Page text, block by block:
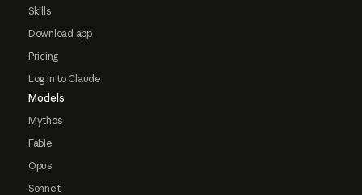
Skills
Download app
Pricing
Log in to Claude
Models
Mythos
Fable
Opus
Sonnet